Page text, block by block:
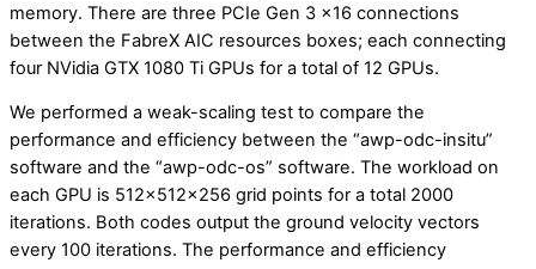
memory. There are three PCIe Gen 3 x16 connections
between the FabreX AIC resources boxes; each connecting
four NVidia GTX 1080 Ti GPUs for a total of 12 GPUs.
We performed a weak-scaling test to compare the
performance and efficiency between the “awp-odc-insitu”
software and the “awp-odc-os” software. The workload on
each GPU is 512x512x256 grid points for a total 2000
iterations. Both codes output the ground velocity vectors
every 100 iterations. The performance and efficiency